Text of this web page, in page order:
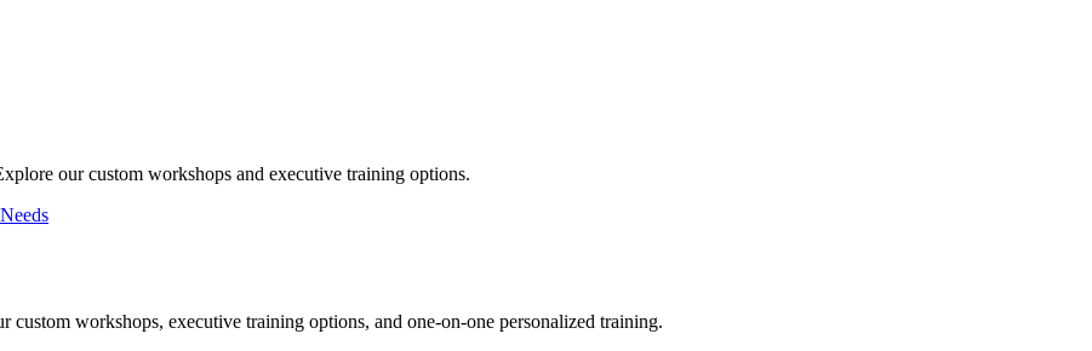
our custom workshops and executive training options.
custom workshops, executive training options, and one-on-one personalized training.